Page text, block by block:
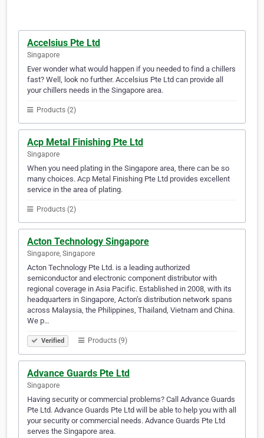
Accelsius Pte Ltd
Singapore
Ever wonder what would happen if you needed to find a chillers
fast? Well, look no further. Accelsius Pte Ltd can provide all
your chillers needs in the Singapore area.
Products (2)
Acp Metal Finishing Pte Ltd
Singapore
When you need plating in the Singapore area, there can be so
many choices. Acp Metal Finishing Pte Ltd provides excellent
service in the area of plating.
Products (2)
Acton Technology Singapore
Singapore, Singapore
Acton Technology Pte Ltd. is a leading authorized
semiconductor and electronic component distributor with
regional coverage in Asia Pacific. Established in 2008, with its
headquarters in Singapore, Acton’s distribution network spans
across Malaysia, the Philippines, Thailand, Vietnam and China.
We p…
Verified Products (9)
Advance Guards Pte Ltd
Singapore
Having security or commercial problems? Call Advance Guards
Pte Ltd. Advance Guards Pte Ltd will be able to help you with all
your security or commercial needs. Advance Guards Pte Ltd
serves the Singapore area.